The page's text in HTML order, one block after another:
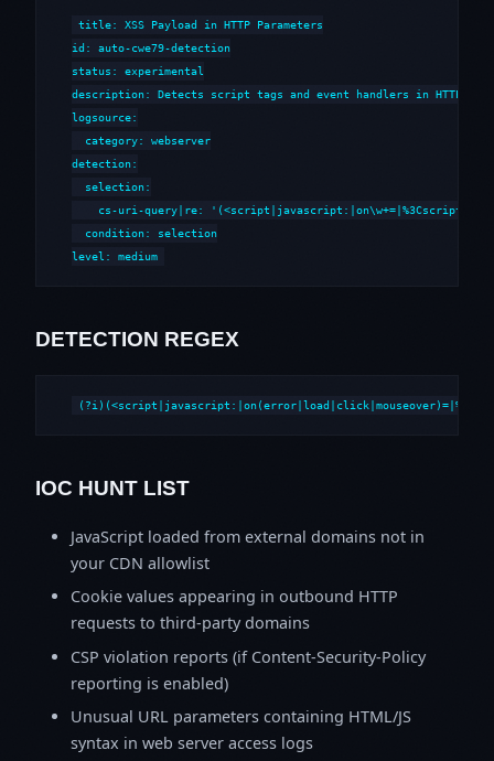
title: XSS Payload in HTTP Parameters
id: auto-cwe79-detection
status: experimental
description: Detects script tags and event handlers in HTTP
logsource:
  category: webserver
detection:
  selection:
cs-uri-query|re:
  condition: selection
level: medium
DETECTION REGEX
IOC HUNT LIST
JavaScript loaded from external domains not in
your CDN allowlist
Cookie values appearing in outbound HTTP
requests to third-party domains
CSP violation reports (if Content-Security-Policy
reporting is enabled)
Unusual URL parameters containing HTML/JS
syntax in web server access logs